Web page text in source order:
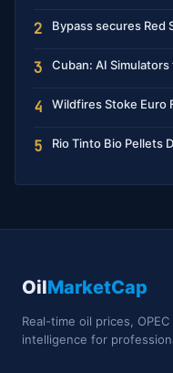
2 Bypass secures Red
3 Cuban: AI
4 Wildfires Stoke Euro
5 Rio Tinto Bio Pellets
OilMarketCap
Real-time oil prices,
intelligence for